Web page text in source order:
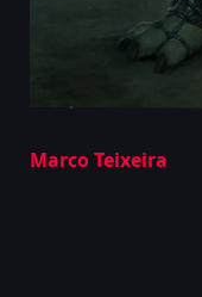
Marco Teixeira